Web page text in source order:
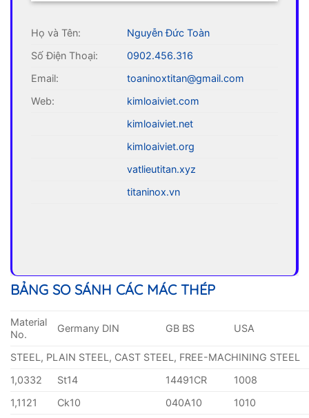
Họ và Tên:
Nguyễn Đức Toàn
Số Điện Thoại:
0902.456.316
Email:
toaninoxtitan@gmail.com
Web:
kimloaiviet.com
kimloaiviet.net
kimloaiviet.org
vatlieutitan.xyz
titaninox.vn
BẢNG SO SÁNH CÁC MÁC THÉP
Material
No.
Germany DIN GB BS USA
STEEL, PLAIN STEEL, CAST STEEL, FREE-MACHINING STEEL
1,0332
St14 14491CR
1008
1,1121
Ck10 040A10
1010